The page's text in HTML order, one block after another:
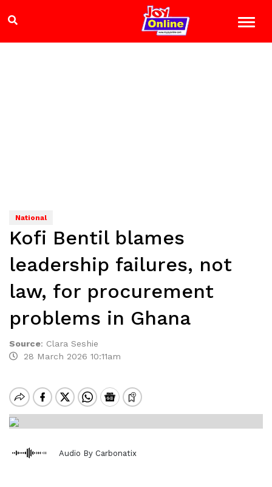
National
Kofi Bentil blames
leadership failures, not
law, for procurement
problems in Ghana
Source: Clara Seshie
28 March 2026 10:11am
Audio By Carbonatix